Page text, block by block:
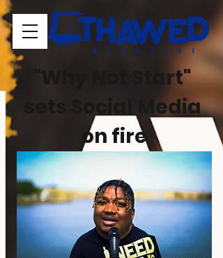
"Why Not Start"
sets Social Media
on fire